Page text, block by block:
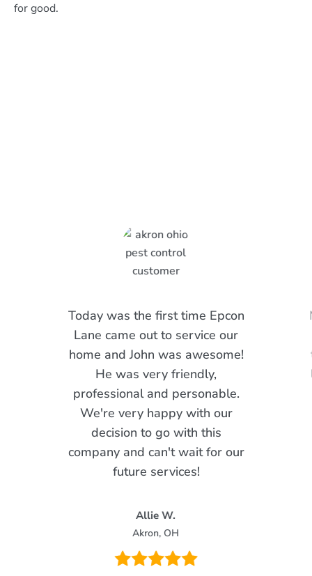
for good.
Today was the first time Epcon
Lane came out to service our
home and John was awesome!
He was very friendly,
professional and personable.
We're very happy with our
decision to go with this
company and can't wait for our
future services!
Allie W.
Akron, OH